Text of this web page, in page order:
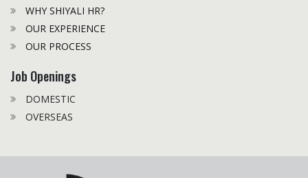
WHY SHIYALI HR?
OUR EXPERIENCE
OUR PROCESS
Job Openings
DOMESTIC
OVERSEAS